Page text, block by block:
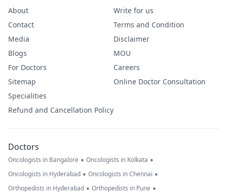
About
Contact
Media
Blogs
For Doctors
Sitemap
Specialities
Refund and Cancellation Policy
Write for us
Terms and Condition
Disclaimer
MOU
Careers
Online Doctor Consultation
Doctors
Oncologists in Bangalore • Oncologists in Kolkata •
Oncologists in Hyderabad • Oncologists in Chennai •
Orthopedists in Hyderabad • Orthopedists in Pune •